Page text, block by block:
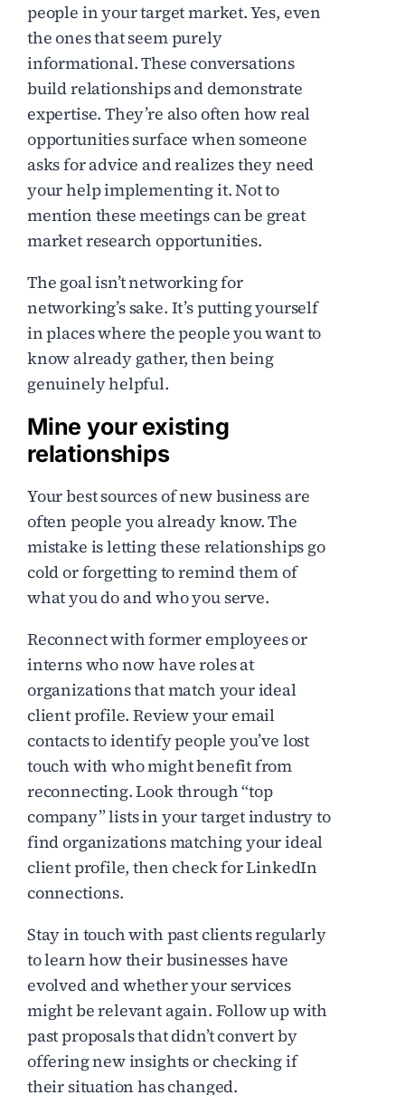
people in your target market. Yes, even
the ones that seem purely
informational. These conversations
build relationships and demonstrate
expertise. They’re also often how real
opportunities surface when someone
asks for advice and realizes they need
your help implementing it. Not to
mention these meetings can be great
market research opportunities.
The goal isn’t networking for
networking’s sake. It’s putting yourself
in places where the people you want to
know already gather, then being
genuinely helpful.
Mine your existing
relationships
Your best sources of new business are
often people you already know. The
mistake is letting these relationships go
cold or forgetting to remind them of
what you do and who you serve.
Reconnect with former employees or
interns who now have roles at
organizations that match your ideal
client profile. Review your email
contacts to identify people you’ve lost
touch with who might benefit from
reconnecting. Look through “top
company” lists in your target industry to
find organizations matching your ideal
client profile, then check for LinkedIn
connections.
Stay in touch with past clients regularly
to learn how their businesses have
evolved and whether your services
might be relevant again. Follow up with
past proposals that didn’t convert by
offering new insights or checking if
their situation has changed.